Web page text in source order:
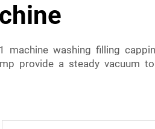
washing filling
provide a steady vacuum